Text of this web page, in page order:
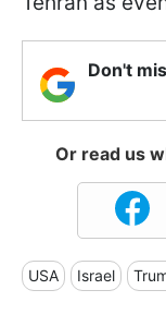
Don't
Or read us
USA Israel